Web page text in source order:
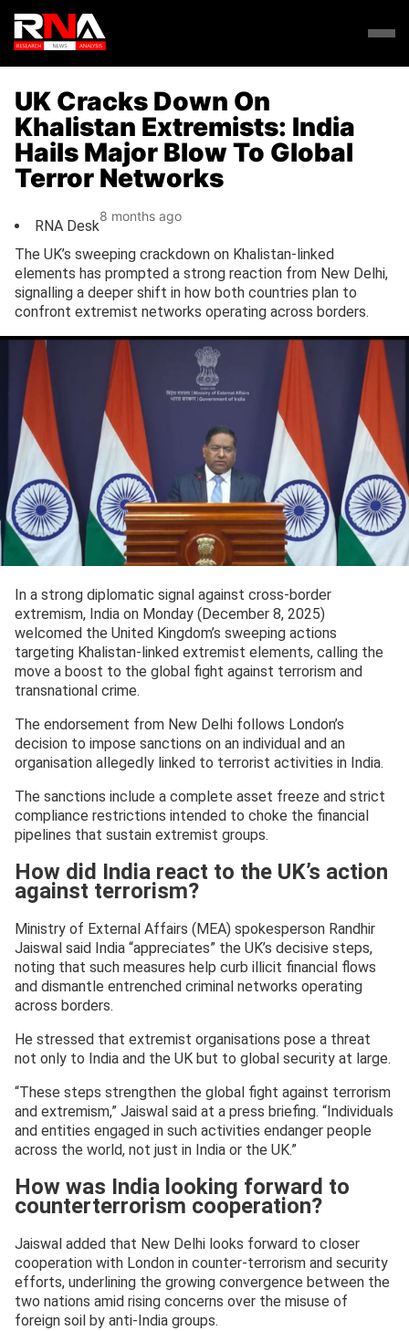
UK Cracks Down On
Khalistan Extremists: India
Hails Major Blow To Global
Terror Networks
RNA Desk
8 months ago
The UK’s sweeping crackdown on Khalistan-linked
elements has prompted a strong reaction from New Delhi,
signalling a deeper shift in how both countries plan to
confront extremist networks operating across borders.
In a strong diplomatic signal against cross-border
extremism, India on Monday (December 8, 2025)
welcomed the United Kingdom’s sweeping actions
targeting Khalistan-linked extremist elements, calling the
move a boost to the global fight against terrorism and
transnational crime.
The endorsement from New Delhi follows London’s
decision to impose sanctions on an individual and an
organisation allegedly linked to terrorist activities in India.
The sanctions include a complete asset freeze and strict
compliance restrictions intended to choke the financial
pipelines that sustain extremist groups.
How did India react to the UK’s action
against terrorism?
Ministry of External Affairs (MEA) spokesperson Randhir
Jaiswal said India “appreciates” the UK’s decisive steps,
noting that such measures help curb illicit financial flows
and dismantle entrenched criminal networks operating
across borders.
He stressed that extremist organisations pose a threat
not only to India and the UK but to global security at large.
“These steps strengthen the global fight against terrorism
and extremism,” Jaiswal said at a press briefing. “Individuals
and entities engaged in such activities endanger people
across the world, not just in India or the UK.”
How was India looking forward to
counterterrorism cooperation?
Jaiswal added that New Delhi looks forward to closer
cooperation with London in counter-terrorism and security
efforts, underlining the growing convergence between the
two nations amid rising concerns over the misuse of
foreign soil by anti-India groups.